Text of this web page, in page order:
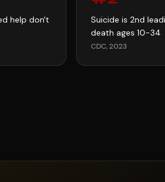
help don't
Suicide is 2nd
death ages 10-34
CDC, 2023